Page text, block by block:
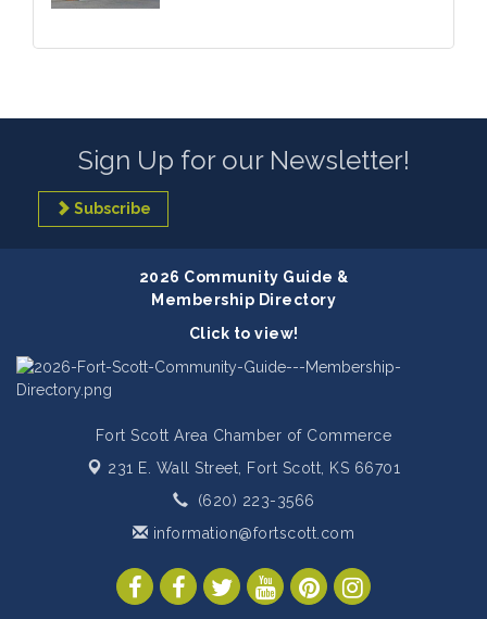
Sign Up for our Newsletter!
Subscribe
2026 Community Guide &
Membership Directory
Click to view!
Fort Scott Area Chamber of Commerce
231 E. Wall Street,
Fort Scott, KS 66701
(620) 223-3566
information@fortscott.com